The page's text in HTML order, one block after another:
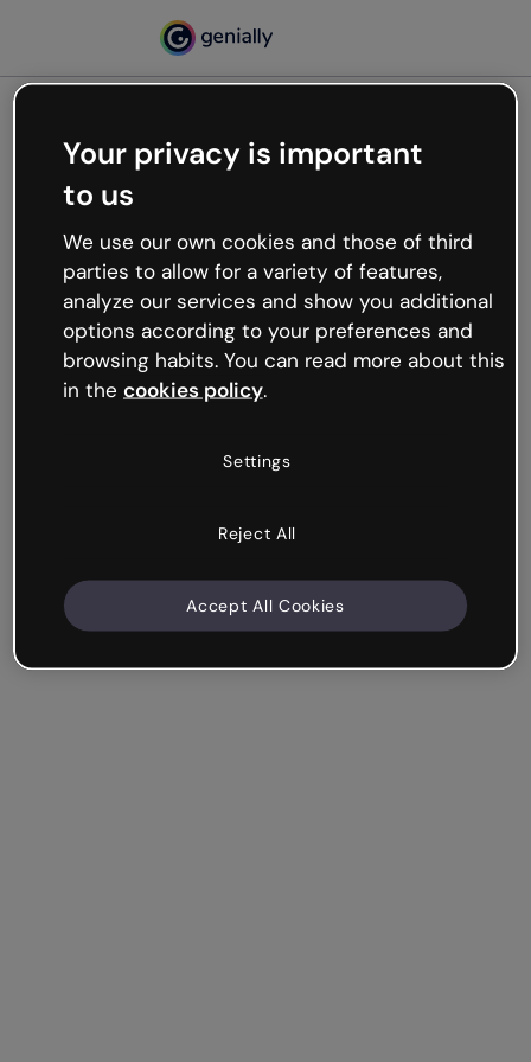
Oops, something’s not
working
We’re not sure what happened but the internet is
like that and unexpected hiccups occur.
Try refreshing the page or go back to Genially and
try your luck later.
Your privacy is important
to us
We use our own cookies and those of third
parties to allow for a variety of features,
analyze our services and show you additional
options according to your preferences and
browsing habits. You can read more about this
in the cookies policy.
Settings
Reject All
Accept All Cookies